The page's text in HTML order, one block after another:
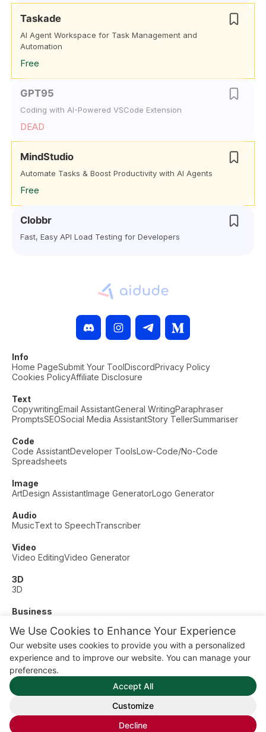
We Use Cookies to Enhance Your Experience
Our website uses cookies to provide you with a personalized
experience and to improve our website. You can manage your
preferences.
Accept All
Customize
Decline
Taskade
AI Agent Workspace for Task Management and
Automation
Free
GPT95
Coding with AI-Powered VSCode Extension
DEAD
MindStudio
Automate Tasks & Boost Productivity with AI Agents
Free
Clobbr
Fast, Easy API Load Testing for Developers
Info
Home PageSubmit Your ToolDiscordPrivacy Policy
Cookies PolicyAffiliate Disclosure
Text
CopywritingEmail AssistantGeneral WritingParaphraser
PromptsSEOSocial Media AssistantStory TellerSummariser
Code
Code AssistantDeveloper ToolsLow-Code/No-Code
Spreadsheets
Image
ArtDesign AssistantImage GeneratorLogo Generator
Audio
MusicText to SpeechTranscriber
Video
Video EditingVideo Generator
3D
3D
Business
Other
Dating
Education
Fitness
© AI Dude, on your service since 2023. All rights reserved.
Manage Cookies
Some links on this site are affiliate links. This means we may
earn a commission if you click and buy, at no extra cost to
you.